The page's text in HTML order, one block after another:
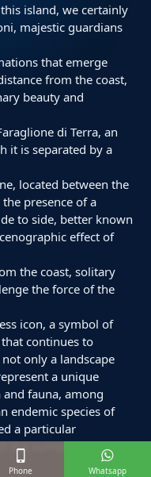
Phone Whatsapp
island, we certainly
majestic guardians
that emerge
from the coast,
beauty and
di Terra, an
it is separated by a
located between the
presence of a
to side, better known
effect of
the coast, solitary
the force of the
icon, a symbol of
continues to
only a landscape
a unique
fauna, among
endemic species of
a particular
the surrounding